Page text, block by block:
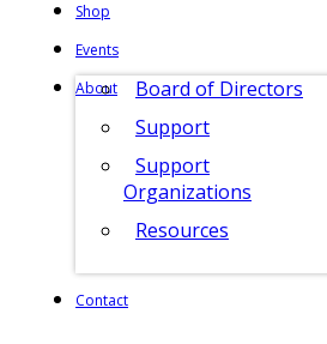
Shop
Events
About
Board of Directors
Support
Support
Organizations
Resources
Contact